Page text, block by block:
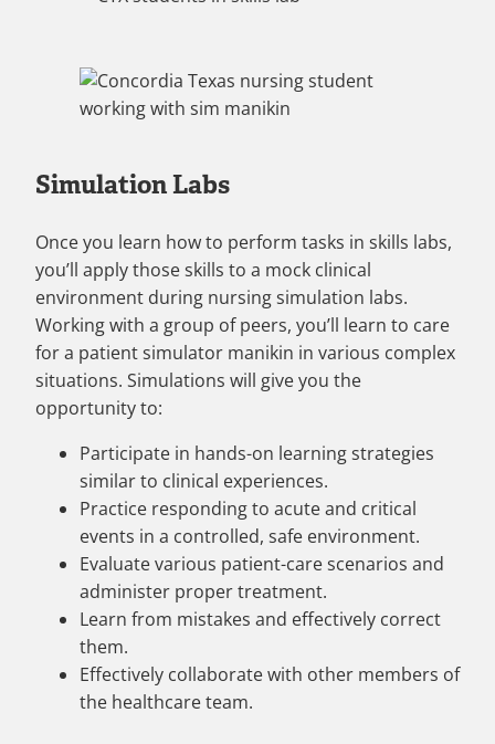
Simulation Labs
Once you learn how to perform tasks in skills labs,
you’ll apply those skills to a mock clinical
environment during nursing simulation labs.
Working with a group of peers, you’ll learn to care
for a patient simulator manikin in various complex
situations. Simulations will give you the
opportunity to:
Participate in hands-on learning strategies
similar to clinical experiences.
Practice responding to acute and critical
events in a controlled, safe environment.
Evaluate various patient-care scenarios and
administer proper treatment.
Learn from mistakes and effectively correct
them.
Effectively collaborate with other members of
the healthcare team.